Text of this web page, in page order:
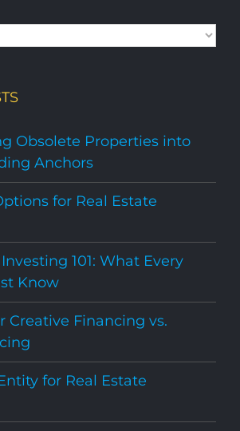
Obsolete Properties into
Anchors
for Real Estate
101: What Every
Know
Creative Financing vs.
for Real Estate